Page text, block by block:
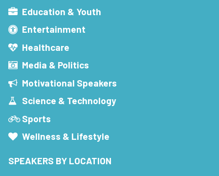
Education & Youth
Entertainment
Healthcare
Media & Politics
Motivational Speakers
Science & Technology
Sports
Wellness & Lifestyle
SPEAKERS BY LOCATION